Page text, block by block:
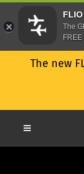
The new
FLIO
The
FREE